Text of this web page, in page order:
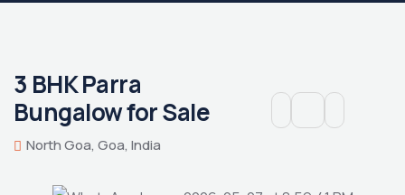
3 BHK Parra
Bungalow for Sale
North Goa, Goa, India